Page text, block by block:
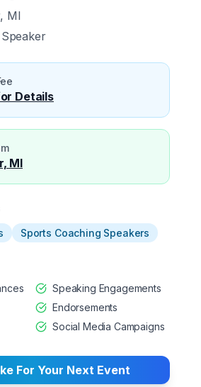
MI
Details
MI
Sports Coaching Speakers
Speaking Engagements
Endorsements
Social Media Campaigns
For Your Next Event